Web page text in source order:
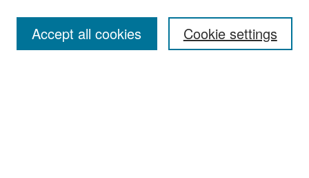
Cookie settings
Accept all cookies